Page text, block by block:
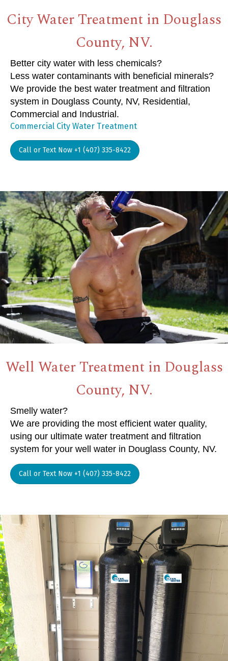
City Water Treatment in Douglass
County, NV.
Better city water with less chemicals?
Less water contaminants with beneficial minerals?
We provide the best water treatment and filtration
system in Douglass County, NV, Residential,
Commercial and Industrial.
Commercial City Water Treatment
Call or Text Now +1 (407) 335-8422
Well Water Treatment in Douglass
County, NV.
Smelly water?
We are providing the most efficient water quality,
using our ultimate water treatment and filtration
system for your well water in Douglass County, NV.
Call or Text Now +1 (407) 335-8422